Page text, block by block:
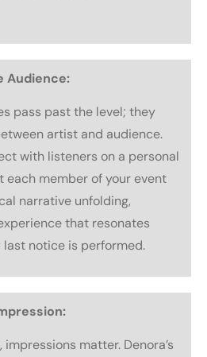
Audience:
pass past the level; they
artist and audience.
with listeners on a personal
each member of your event
narrative unfolding,
that resonates
notice is performed.
matter. Denora’s